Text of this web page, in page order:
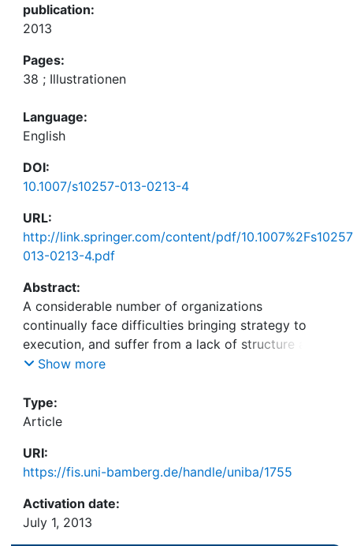
publication:
2013
Pages:
38 ; Illustrationen
Language:
English
DOI:
10.1007/s10257-013-0213-4
URL:
http://link.springer.com/content/pdf/
013-0213-4.pdf
Abstract:
A considerable number of organizations
continually face difficulties bringing strategy to
execution, and suffer from a lack of structure and
transparency in corporate strategic management.
exercise to achieve a structured description of the
enterprise and its relationships appears far from
To move the adoption process along, this paper
develops a comprehensive business architecture
framework that assimilates and extends prior
research and applies the framework to selected
scenarios in corporate strategic management. This
Show more
Type:
Article
URI:
https://fis.uni-bamberg.de/handle/uniba/1755
Activation date:
July 1, 2013